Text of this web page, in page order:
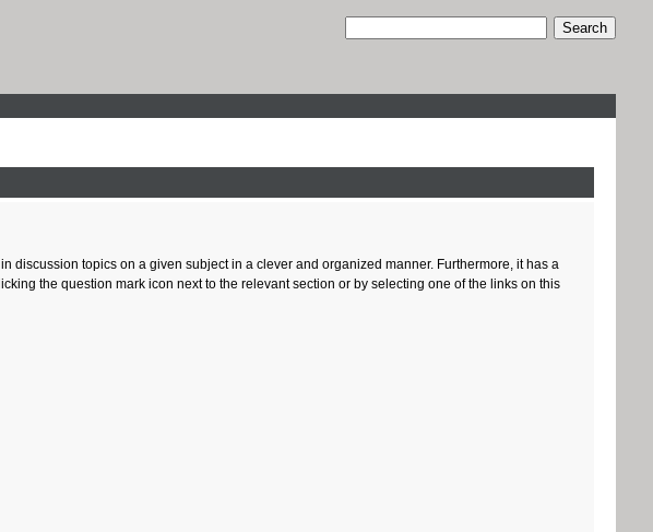
discussion topics on a given subject in a clever and organized manner. Furthermore, it has a
the question mark icon next to the relevant section or by selecting one of the links on this